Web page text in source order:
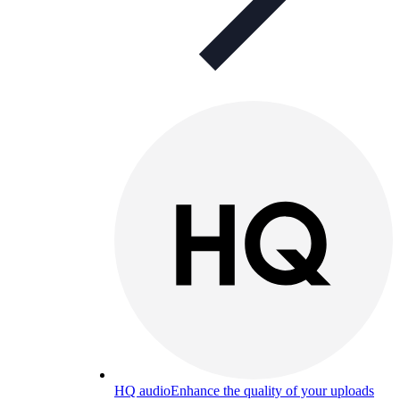
HQ audioEnhance the quality of your uploads